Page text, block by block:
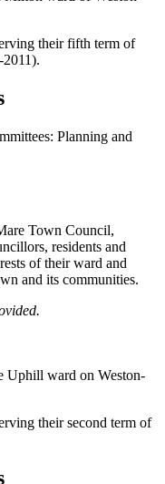
their fifth term of
Planning and
Town Council,
residents and
of their ward and
and its communities.
Uphill ward on Weston-
their second term of